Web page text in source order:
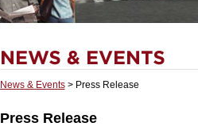
News & Events> Press Release
Press Release